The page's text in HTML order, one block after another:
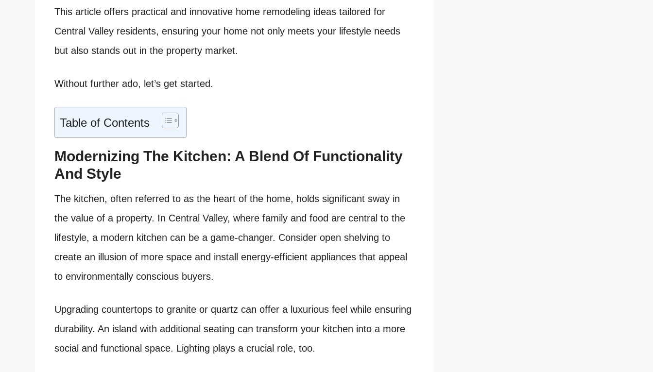
This article offers practical and innovative home remodeling ideas tailored for
Central Valley residents, ensuring your home not only meets your lifestyle needs
but also stands out in the property market.
Without further ado, let’s get started.
Table of Contents
Modernizing The Kitchen: A Blend Of Functionality
And Style
The kitchen, often referred to as the heart of the home, holds significant sway in
the value of a property. In Central Valley, where family and food are central to the
lifestyle, a modern kitchen can be a game-changer. Consider open shelving to
create an illusion of more space and install energy-efficient appliances that appeal
to environmentally conscious buyers.
Upgrading countertops to granite or quartz can offer a luxurious feel while ensuring
durability. An island with additional seating can transform your kitchen into a more
social and functional space. Lighting plays a crucial role, too.